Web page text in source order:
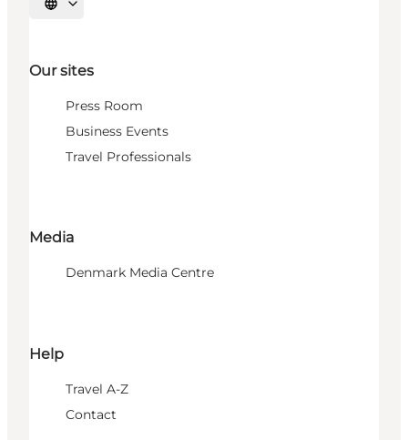
Select language
Our sites
Press Room
Business Events
Travel Professionals
Media
Denmark Media Centre
Help
Travel A-Z
Contact